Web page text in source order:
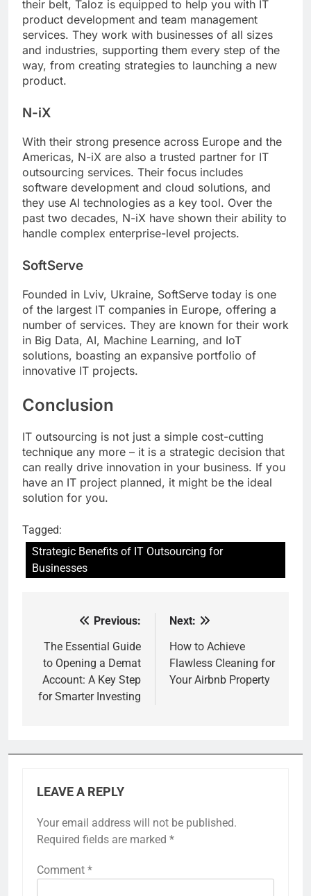
their belt, Taloz is equipped to help you with IT
product development and team management
services. They work with businesses of all sizes
and industries, supporting them every step of the
way, from creating strategies to launching a new
product.
N-iX
With their strong presence across Europe and the
Americas, N-iX are also a trusted partner for IT
outsourcing services. Their focus includes
software development and cloud solutions, and
they use AI technologies as a key tool. Over the
past two decades, N-iX have shown their ability to
handle complex enterprise-level projects.
SoftServe
Founded in Lviv, Ukraine, SoftServe today is one
of the largest IT companies in Europe, offering a
number of services. They are known for their work
in Big Data, AI, Machine Learning, and IoT
solutions, boasting an expansive portfolio of
innovative IT projects.
Conclusion
IT outsourcing is not just a simple cost-cutting
technique any more – it is a strategic decision that
can really drive innovation in your business. If you
have an IT project planned, it might be the ideal
solution for you.
Tagged:
Strategic Benefits of IT Outsourcing for
Businesses
navigation
Previous:
The Essential Guide
to Opening a Demat
Account: A Key Step
for Smarter Investing
Next:
How to Achieve
Flawless Cleaning for
Your Airbnb Property
LEAVE A REPLY
Your email address will not be published.
Required fields are marked *
Comment *